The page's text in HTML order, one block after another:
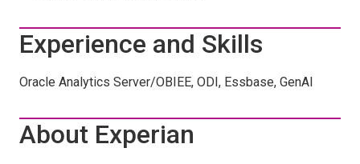
Experience and Skills
Oracle Analytics Server/OBIEE, ODI, Essbase, GenAI
About Experian